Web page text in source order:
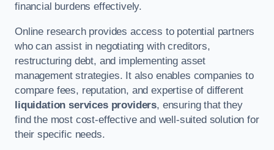
financial burdens effectively.
Online research provides access to potential partners
who can assist in negotiating with creditors,
restructuring debt, and implementing asset
management strategies. It also enables companies to
compare fees, reputation, and expertise of different
liquidation services providers, ensuring that they
find the most cost-effective and well-suited solution for
their specific needs.